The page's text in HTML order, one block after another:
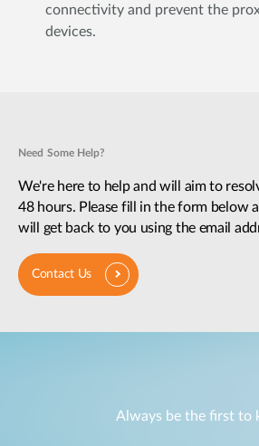
connectivity and prevent the
devices.
Need Some Help?
We're here to help and will aim to
48 hours. Please fill in the form below
will get back to you using the email
Contact Us
Always be the first to